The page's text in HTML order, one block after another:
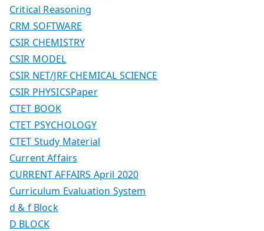
Critical Reasoning
CRM SOFTWARE
CSIR CHEMISTRY
CSIR MODEL
CSIR NET/JRF CHEMICAL SCIENCE
CSIR PHYSICSPaper
CTET BOOK
CTET PSYCHOLOGY
CTET Study Material
Current Affairs
CURRENT AFFAIRS April 2020
Curriculum Evaluation System
d & f Block
D BLOCK